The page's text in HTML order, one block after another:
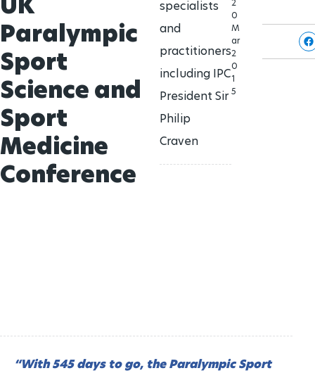
Paralympic
Sport
Science and
Sport
Medicine
Conference
specialists
and
practitioners
including IPC
President Sir
Philip
Craven
0
M
ar
2
0
1
5
“With 545 days to go, the Paralympic Sport